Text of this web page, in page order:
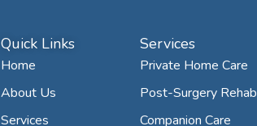
Quick Links
Home
About Us
Services
Services
Private Home Care
Post-Surgery Rehab
Companion Care